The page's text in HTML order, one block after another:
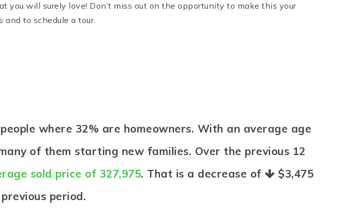
will surely love! Don’t miss out on the opportunity to make this your
and to schedule a tour.
where 32% are homeowners. With an average age
of them starting new families. Over the previous 12
sold price of 327,975. That is a decrease of
$3,475
period.